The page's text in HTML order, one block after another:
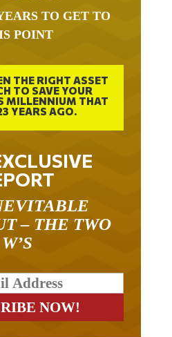
POINT
THE RIGHT ASSET
TO SAVE YOUR
MILLENNIUM THAT
YEARS AGO.
– THE TWO
W’S